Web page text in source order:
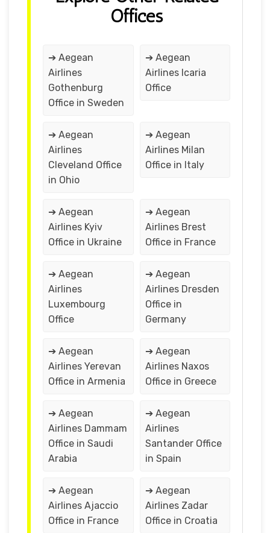
Offices
➔ Aegean
Airlines
Gothenburg
Office in Sweden
➔ Aegean
Airlines Icaria
Office
➔ Aegean
Airlines
Cleveland Office
in Ohio
➔ Aegean
Airlines Milan
Office in Italy
➔ Aegean
Airlines Kyiv
Office in Ukraine
➔ Aegean
Airlines Brest
Office in France
➔ Aegean
Airlines
Luxembourg
Office
➔ Aegean
Airlines Dresden
Office in
Germany
➔ Aegean
Airlines Yerevan
Office in Armenia
➔ Aegean
Airlines Naxos
Office in Greece
➔ Aegean
Airlines Dammam
Office in Saudi
Arabia
➔ Aegean
Airlines
Santander Office
in Spain
➔ Aegean
Airlines Ajaccio
Office in France
➔ Aegean
Airlines Zadar
Office in Croatia